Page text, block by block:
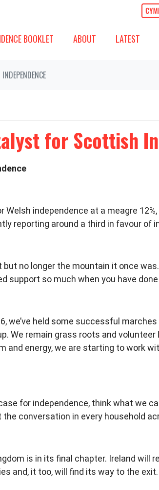
BOOKLET ABOUT
SHOW SUBMENU FOR
ABOUT LATEST
SHOW
LATEST
for Scottish
independence at a meagre
reporting around a third in favour of
no longer the mountain it once
support so much when you have done
we’ve held some successful
We remain grass roots and
and energy, we are starting to work
for independence, think what we
conversation in every household
is in its final chapter. Ireland will
and, it too, will find its way to the exit.